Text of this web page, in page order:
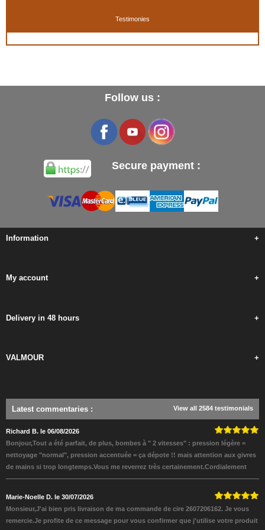
Testimonies
Follow us :
Secure payment :
Information +
My account +
Delivery in 48 hours +
VALMOUR +
Latest commentaries : View all 2584 testimonials
Richard B. le 06/08/2026
Bonjour,Tout a été parfait, de plus, bombes à " 2 vitesses" : pression légère =
nettoyage "normal", pression accentuée = ça dépote !! mais attention aux givres
de mains si trop longtemps.Vous me reverrez très certainement.Cordialement
Marie-Noelle D. le 30/07/2026
Monsieur,J'ai bien pris livraison de ma commande de cire 2607206162. Je vous
remercie.Je profite de ce message pour vous confirmer que j'utilise votre produit